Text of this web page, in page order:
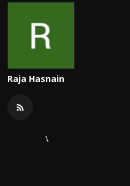
Raja Hasnain
\